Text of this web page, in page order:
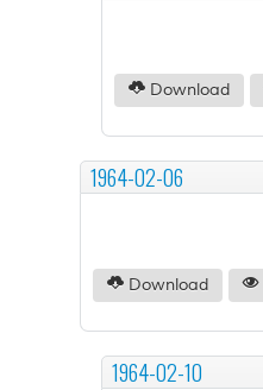
Download
1964-02-06
Download
1964-02-10